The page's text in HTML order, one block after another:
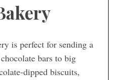
is perfect for sending a
bars to big
dipped biscuits,